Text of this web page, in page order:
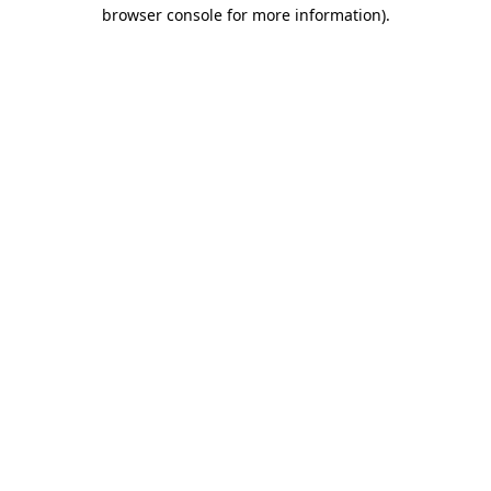
browser console for more information).